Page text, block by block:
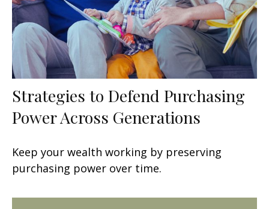
Strategies to Defend Purchasing
Power Across Generations
Keep your wealth working by preserving
purchasing power over time.